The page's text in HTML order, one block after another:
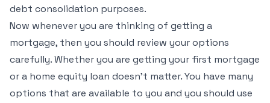
debt consolidation purposes.
Now whenever you are thinking of getting a
mortgage, then you should review your options
carefully. Whether you are getting your first mortgage
or a home equity loan doesn’t matter. You have many
options that are available to you and you should use